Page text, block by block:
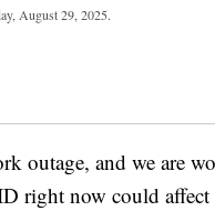
August 29, 2025.
outage, and we are
right now could